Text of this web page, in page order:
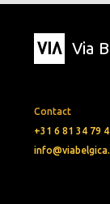
Via
Contact
+31 6 81 34 79